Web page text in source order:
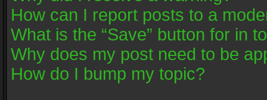
How can I report posts to a
What is the “Save” button for in
Why does my post need to be
How do I bump my topic?